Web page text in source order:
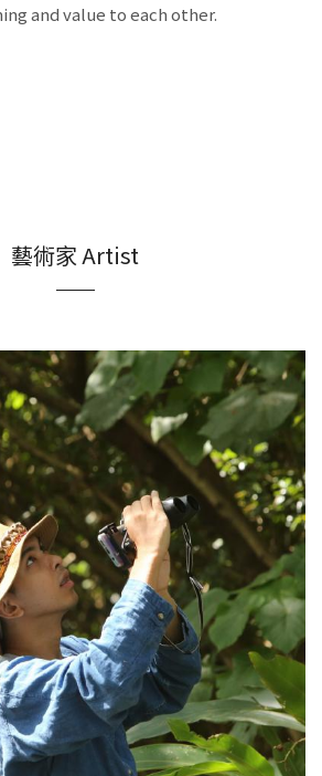
and value to each other.
藝術家 Artist